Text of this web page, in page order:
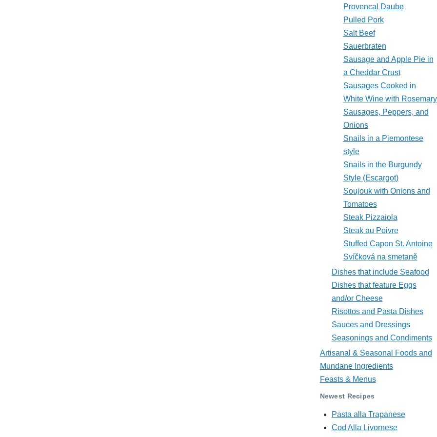
Provencal Daube
Pulled Pork
Salt Beef
Sauerbraten
Sausage and Apple Pie in
a Cheddar Crust
Sausages Cooked in
White Wine with Rosemary
Sausages, Peppers, and
Onions
Snails in a Piemontese
style
Snails in the Burgundy
Style (Escargot)
Soujouk with Onions and
Tomatoes
Steak Pizzaiola
Steak au Poivre
Stuffed Capon St. Antoine
Svíčková na smetaně
Dishes that include Seafood
Dishes that feature Eggs
and/or Cheese
Risottos and Pasta Dishes
Sauces and Dressings
Seasonings and Condiments
Artisanal & Seasonal Foods and
Mundane Ingredients
Feasts & Menus
Newest Recipes
Pasta alla Trapanese
Cod Alla Livornese